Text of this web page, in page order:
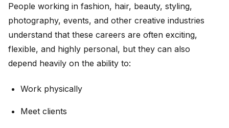
People working in fashion, hair, beauty, styling,
photography, events, and other creative industries
understand that these careers are often exciting,
flexible, and highly personal, but they can also
depend heavily on the ability to:
Work physically
Meet clients